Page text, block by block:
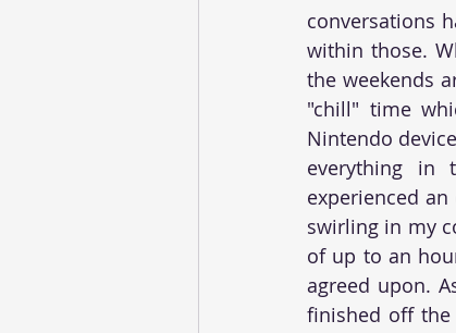
conversations
within those.
the weekends
"chill" time
Nintendo
everything in
experienced
swirling in my
of up to an
agreed upon.
finished off the